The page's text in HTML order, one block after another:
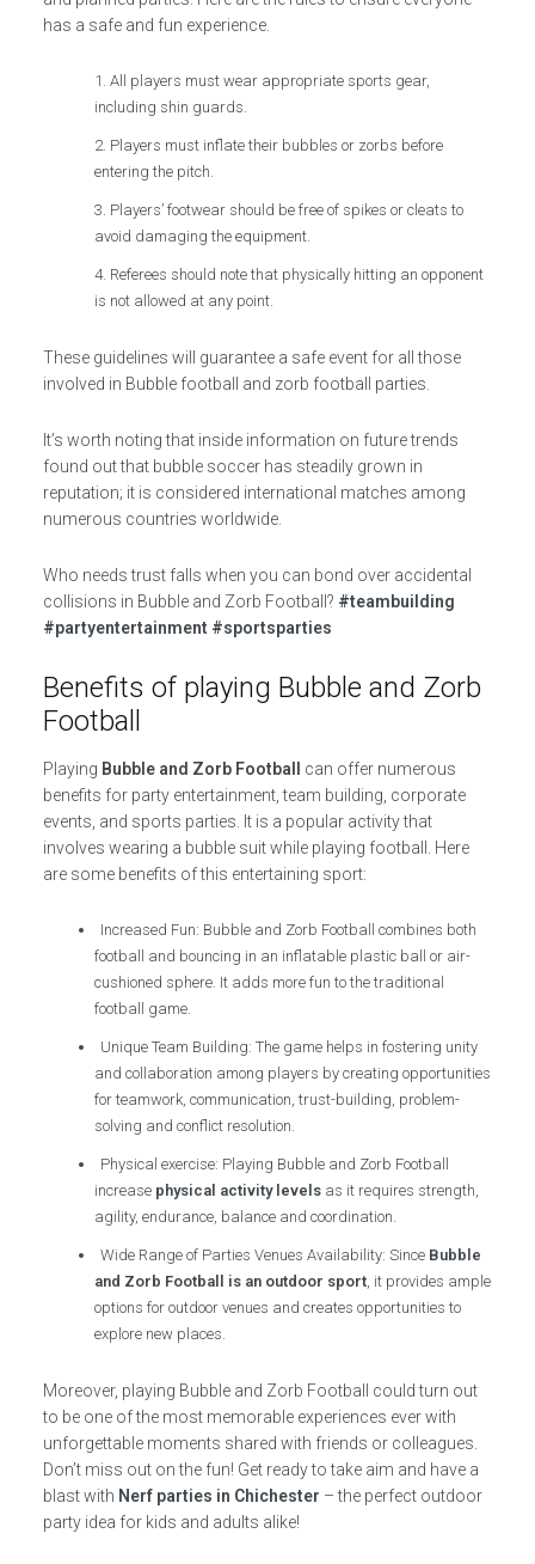
has a safe and fun experience.
All players must wear appropriate sports gear,
including shin guards.
Players must inflate their bubbles or zorbs before
entering the pitch.
Players’ footwear should be free of spikes or cleats to
avoid damaging the equipment.
Referees should note that physically hitting an opponent
is not allowed at any point.
These guidelines will guarantee a safe event for all those
involved in Bubble football and zorb football parties.
It’s worth noting that inside information on future trends
found out that bubble soccer has steadily grown in
reputation; it is considered international matches among
numerous countries worldwide.
Who needs trust falls when you can bond over accidental
collisions in Bubble and Zorb Football? #teambuilding
#partyentertainment #sportsparties
Benefits of playing Bubble and Zorb
Football
Playing Bubble and Zorb Football
can offer numerous
benefits for party entertainment, team building, corporate
events, and sports parties. It is a popular activity that
involves wearing a bubble suit while playing football. Here
are some benefits of this entertaining sport:
Increased Fun: Bubble and Zorb Football combines both
football and bouncing in an inflatable plastic ball or air-
cushioned sphere. It adds more fun to the traditional
football game.
Unique Team Building: The game helps in fostering unity
and collaboration among players by creating opportunities
for teamwork, communication, trust-building, problem-
solving and conflict resolution.
Physical exercise: Playing Bubble and Zorb Football
increase physical activity levels as it requires strength,
agility, endurance, balance and coordination.
Wide Range of Parties Venues Availability: Since Bubble
and Zorb Football is an outdoor sport, it provides ample
options for outdoor venues and creates opportunities to
explore new places.
Moreover, playing Bubble and Zorb Football could turn out
to be one of the most memorable experiences ever with
unforgettable moments shared with friends or colleagues.
Don’t miss out on the fun! Get ready to take aim and have a
blast with Nerf parties in Chichester – the perfect outdoor
party idea for kids and adults alike!